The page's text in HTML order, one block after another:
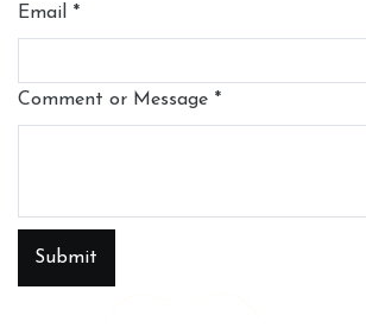
Email *
Comment or Message *
Submit